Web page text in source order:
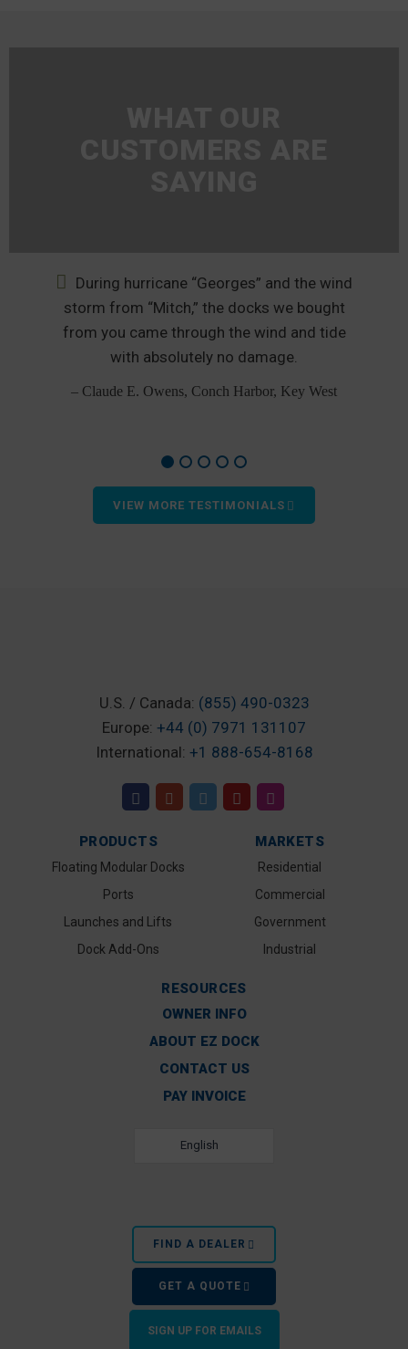
During hurricane “Georges” and the wind
storm from “Mitch,” the docks we bought
from you came through the wind and tide
with absolutely no damage.
– Claude E. Owens, Conch Harbor, Key West
VIEW MORE TESTIMONIALS
U.S. / Canada: (855) 490-0323
Europe: +44 (0) 7971 131107
International: +1 888-654-8168
PRODUCTS
Floating Modular Docks
Ports
Launches and Lifts
Dock Add-Ons
MARKETS
Residential
Commercial
Government
Industrial
RESOURCES
OWNER INFO
ABOUT EZ DOCK
CONTACT US
PAY INVOICE
English
FIND A DEALER
GET A QUOTE
SIGN UP FOR EMAILS